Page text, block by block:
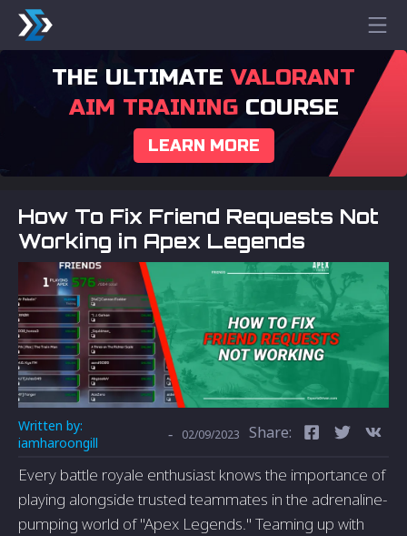
THE ULTIMATE VALORANT
AIM TRAININGCOURSE
LEARN MORE
How To Fix Friend Requests Not
Working in Apex Legends
Written by:
iamharoongill
- 02/09/2023 Share:
Every battle royale enthusiast knows the importance of
playing alongside trusted teammates in the adrenaline-
pumping world of "Apex Legends." Teaming up with